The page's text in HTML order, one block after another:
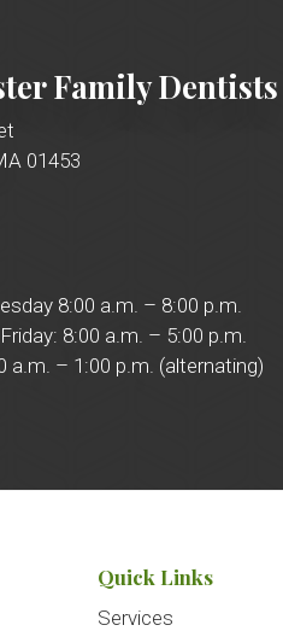
Family Dentists
01453
8:00 a.m. – 8:00 p.m.
8:00 a.m. – 5:00 p.m.
a.m. – 1:00 p.m. (alternating)
Quick Links
Services